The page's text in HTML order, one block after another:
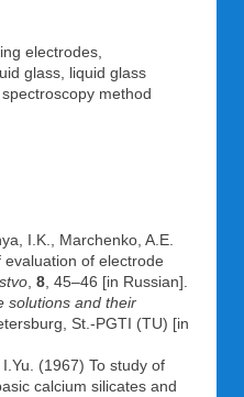
electrodes,
glass, liquid glass
method
I.K., Marchenko, A.E.
of electrode
8 , 45–46 [in Russian].
solutions and their
St.-PGTI (TU) [in
(1967) To study of
calcium silicates and